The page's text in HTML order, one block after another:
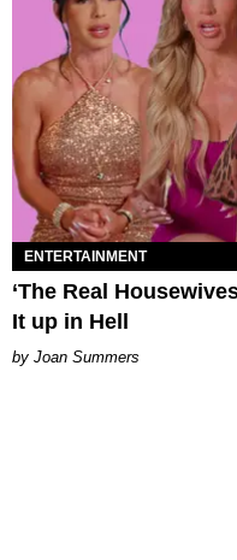
ENTERTAINMENT
‘The Real
It up in Hell
Joan Summers